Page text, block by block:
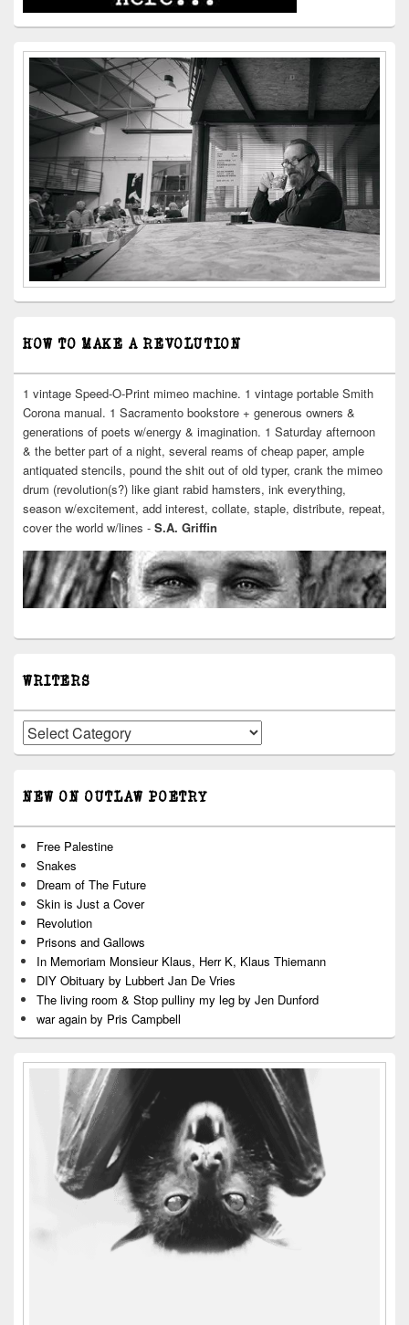
HOW TO MAKE A REVOLUTION
1 vintage Speed-O-Print mimeo machine. 1 vintage portable Smith
Corona manual. 1 Sacramento bookstore + generous owners &
generations of poets w/energy & imagination. 1 Saturday afternoon
& the better part of a night, several reams of cheap paper, ample
antiquated stencils, pound the shit out of old typer, crank the mimeo
drum (revolution(s?) like giant rabid hamsters, ink everything,
season w/excitement, add interest, collate, staple, distribute, repeat,
cover the world w/lines - S.A. Griffin
WRITERS
Writers
NEW ON OUTLAW POETRY
Free Palestine
Snakes
Dream of The Future
Skin is Just a Cover
Revolution
Prisons and Gallows
In Memoriam Monsieur Klaus, Herr K, Klaus Thiemann
DIY Obituary by Lubbert Jan De Vries
The living room & Stop pulliny my leg by Jen Dunford
war again by Pris Campbell